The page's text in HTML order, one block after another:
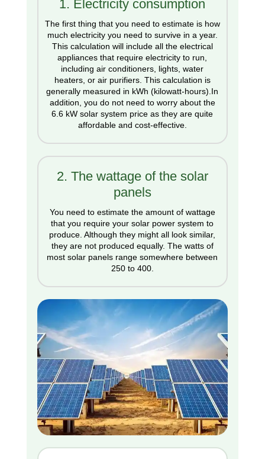
1. Electricity consumption
The first thing that you need to estimate is how
much electricity you need to survive in a year.
This calculation will include all the electrical
appliances that require electricity to run,
including air conditioners, lights, water
heaters, or air purifiers. This calculation is
generally measured in kWh (kilowatt-hours).In
addition, you do not need to worry about the
6.6 kW solar system price as they are quite
affordable and cost-effective.
2. The wattage of the solar
panels
You need to estimate the amount of wattage
that you require your solar power system to
produce. Although they might all look similar,
they are not produced equally. The watts of
most solar panels range somewhere between
250 to 400.